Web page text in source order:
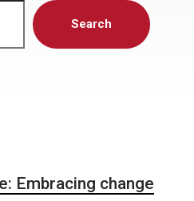
Search
Embracing change